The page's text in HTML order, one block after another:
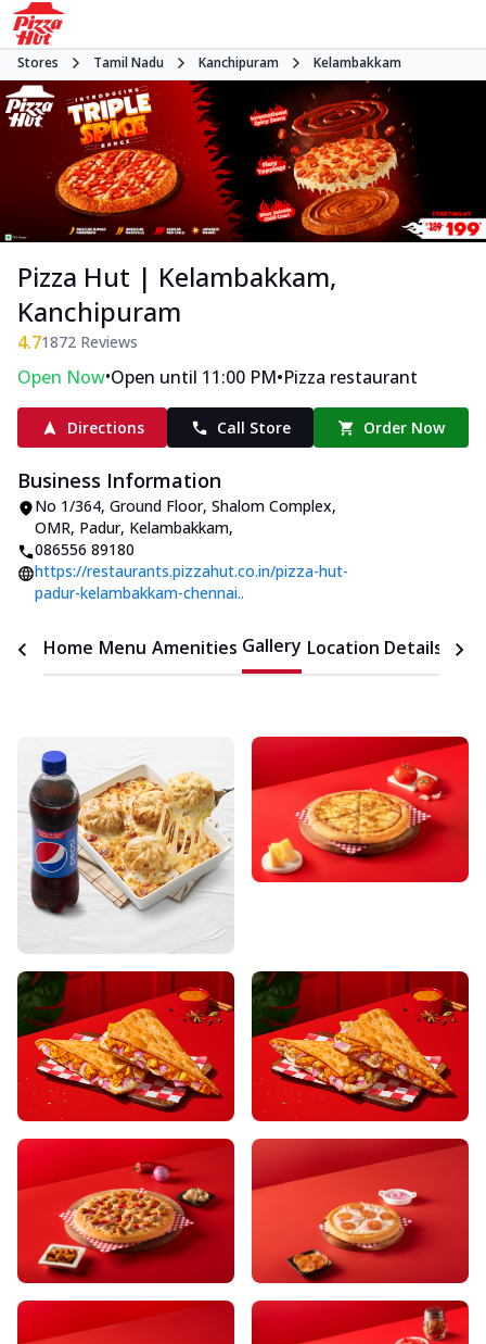
Stores Tamil Nadu Kanchipuram Kelambakkam
Pizza Hut | Kelambakkam,
Kanchipuram
4.71872 Reviews
Open Now•Open until 11:00 PM•Pizza restaurant
Directions Call Store Order Now
Business Information
No 1/364, Ground Floor, Shalom Complex,
OMR, Padur, Kelambakkam,
086556 89180
https://restaurants.pizzahut.co.in/pizza-hut-
padur-kelambakkam-chennai..
Home Menu Amenities Gallery Location Details